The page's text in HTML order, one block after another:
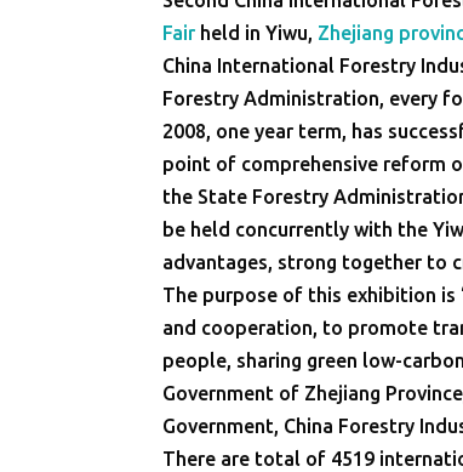
Fair held in Yiwu, Zhejiang
China International Forestry
Forestry Administration, every
2008, one year term, has
point of comprehensive reform
the State Forestry
be held concurrently with the
advantages, strong together to
The purpose of this exhibition is
and cooperation, to promote
people, sharing green low-
Government of Zhejiang
Government, China Forestry
There are total of 4519